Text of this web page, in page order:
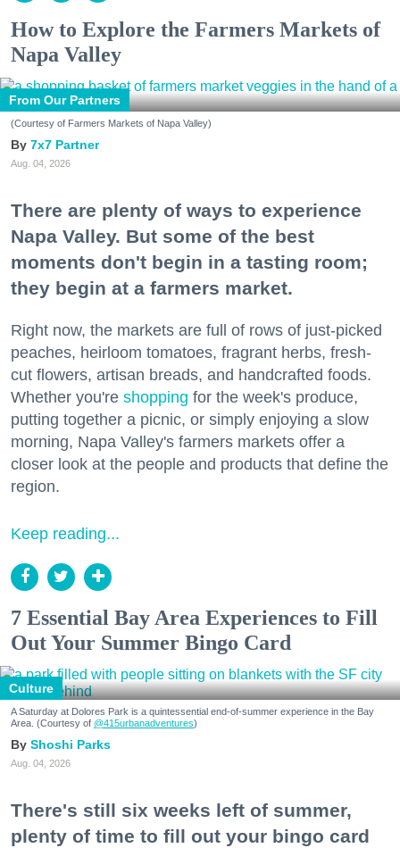
How to Explore the Farmers Markets of
Napa Valley
From Our Partners
(Courtesy of Farmers Markets of Napa Valley)
7x7 Partner
Aug. 04, 2026
There are plenty of ways to experience
Napa Valley. But some of the best
moments don't begin in a tasting room;
they begin at a farmers market.
Right now, the markets are full of rows of just-picked
peaches, heirloom tomatoes, fragrant herbs, fresh-
cut flowers, artisan breads, and handcrafted foods.
Whether you're shopping for the week's produce,
putting together a picnic, or simply enjoying a slow
morning, Napa Valley's farmers markets offer a
closer look at the people and products that define the
region.
Keep reading...
7 Essential Bay Area Experiences to Fill
Out Your Summer Bingo Card
Culture
A Saturday at Dolores Park is a quintessential end-of-summer experience in the Bay
Area. (Courtesy of @415urbanadventures)
Shoshi Parks
Aug. 04, 2026
There's still six weeks left of summer,
plenty of time to fill out your bingo card